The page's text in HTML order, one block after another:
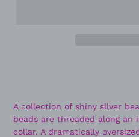
A collection of shiny silver
beads are threaded along
collar. A dramatically